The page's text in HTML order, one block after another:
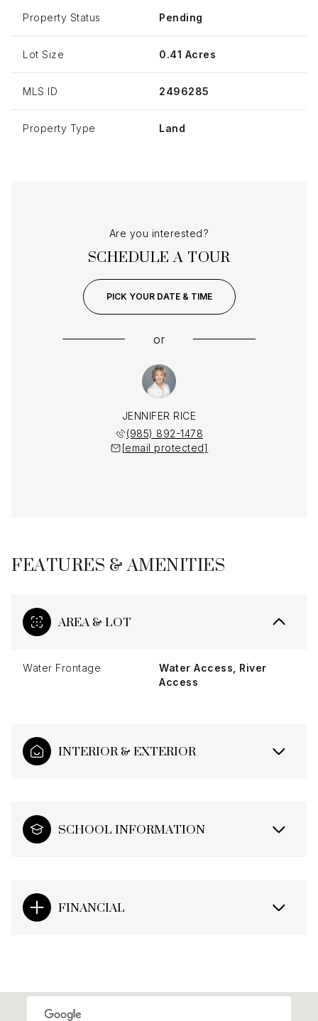
Property Status Pending
Lot Size 0.41 Acres
MLS ID 2496285
Property Type Land
Are you interested?
SCHEDULE A TOUR
PICK YOUR DATE & TIME
or
JENNIFER RICE
(985) 892-1478
[email protected]
FEATURES & AMENITIES
AREA & LOT
Water Frontage
Water Access, River
Access
INTERIOR & EXTERIOR
SCHOOL INFORMATION
FINANCIAL